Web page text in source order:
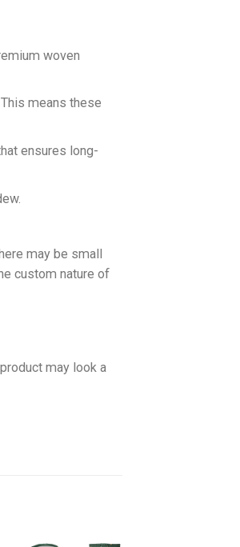
woven
means these
ensures long-
may be small
custom nature of
may look a